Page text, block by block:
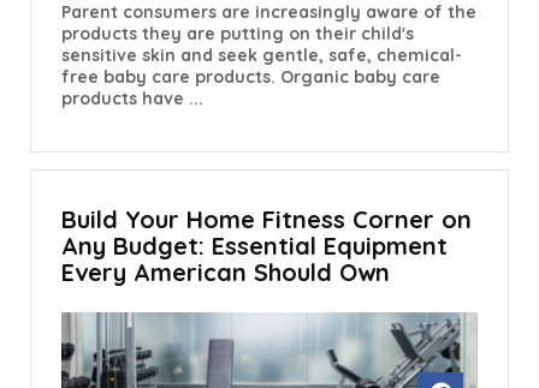
Parent consumers are increasingly aware of the
products they are putting on their child's
sensitive skin and seek gentle, safe, chemical-
free baby care products. Organic baby care
products have ...
Build Your Home Fitness Corner on
Any Budget: Essential Equipment
Every American Should Own